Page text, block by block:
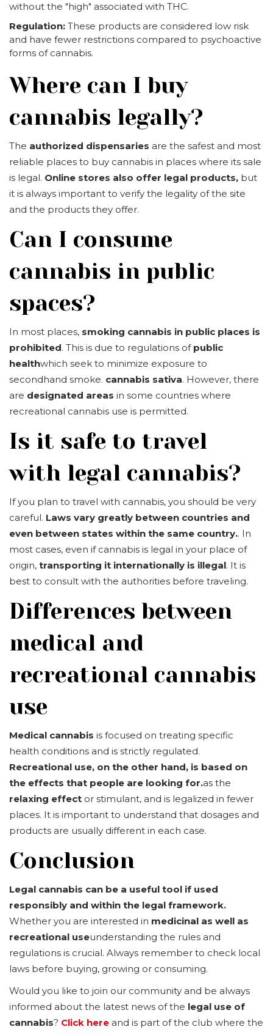
without the "high" associated with THC.
Regulation: These products are considered low risk
and have fewer restrictions compared to psychoactive
forms of cannabis.
Where can I buy
cannabis legally?
The authorized dispensaries are the safest and most
reliable places to buy cannabis in places where its sale
is legal. Online stores also offer legal products, but
it is always important to verify the legality of the site
and the products they offer.
Can I consume
cannabis in public
spaces?
In most places, smoking cannabis in public places is
prohibited. This is due to regulations of public
healthwhich seek to minimize exposure to
secondhand smoke. cannabis sativa. However, there
are designated areas in some countries where
recreational cannabis use is permitted.
Is it safe to travel
with legal cannabis?
If you plan to travel with cannabis, you should be very
careful. Laws vary greatly between countries and
even between states within the same country.. In
most cases, even if cannabis is legal in your place of
origin, transporting it internationally is illegal. It is
best to consult with the authorities before traveling.
Differences between
medical and
recreational cannabis
use
Medical cannabis is focused on treating specific
health conditions and is strictly regulated.
Recreational use, on the other hand, is based on
the effects that people are looking for.as the
relaxing effect or stimulant, and is legalized in fewer
places. It is important to understand that dosages and
products are usually different in each case.
Conclusion
Legal cannabis can be a useful tool if used
responsibly and within the legal framework.
Whether you are interested in medicinal as well as
recreational useunderstanding the rules and
regulations is crucial. Always remember to check local
laws before buying, growing or consuming.
Would you like to join our community and be always
informed about the latest news of the legal use of
cannabis? Click here and is part of the club where the